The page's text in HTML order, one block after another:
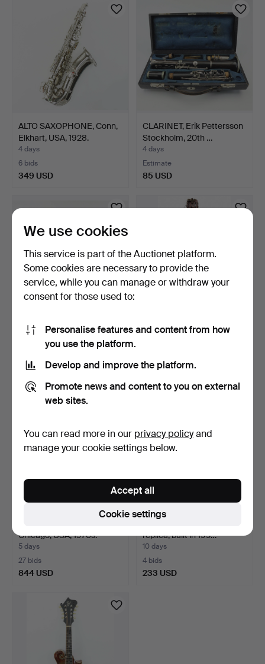
ALTO SAXOPHONE, Conn,
Elkhart, USA, 1928.
4 days
6 bids
349 USD
CLARINET, Erik Pettersson
Stockholm, 20th …
4 days
Estimate
85 USD
FLUTE, Pearl NC-96,
Japan, 20th century.
1 bid
NYCKELHARPA, BOW,
CASE, built by John Erik…
3 bids
Chicago, USA, 1970s.
5 days
27 bids
844 USD
replica, built in 199…
10 days
4 bids
233 USD
We use cookies
This service is part of the Auctionet platform.
Some cookies are necessary to provide the
service, while you can manage or withdraw your
consent for those used to:
Personalise features and content from how
you use the platform.
Develop and improve the platform.
Promote news and content to you on external
web sites.
You can read more in our privacy policyand
manage your cookie settings below.
Cookie settings
Accept all